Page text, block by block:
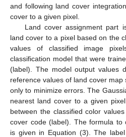
and following land cover
cover to a given pixel.
Land cover assignment part
land cover to a pixel based on the
values of classified image
classification model that were
(label). The model output values
reference values of land cover
only to minimize errors. The
nearest land cover to a given
between the classified color
cover code (label). The formula to
is given in Equation (3). The